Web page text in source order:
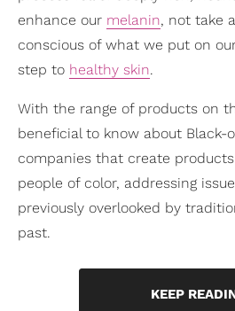
enhance our melanin, not take
conscious of what we put on
step to healthy skin.
With the range of products on
beneficial to know about Black-
companies that create
people of color, addressing
previously overlooked by
past.
KEEP